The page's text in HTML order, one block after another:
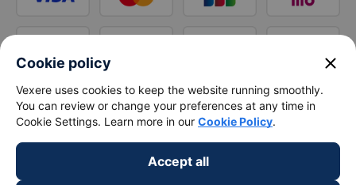
Cookie policy close
Vexere uses cookies to keep the website running smoothly.
You can review or change your preferences at any time in
Cookie Settings. Learn more in our Cookie Policy.
Accept all